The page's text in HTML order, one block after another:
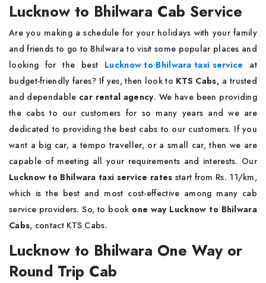
Lucknow to Bhilwara Cab Service
Are you making a schedule for your holidays with your family
and friends to go to Bhilwara to visit some popular places and
looking for the best Lucknow to Bhilwara taxi service at
budget-friendly fares? If yes, then look to KTS Cabs, a trusted
and dependable car rental agency. We have been providing
the cabs to our customers for so many years and we are
dedicated to providing the best cabs to our customers. If you
want a big car, a tempo traveller, or a small car, then we are
capable of meeting all your requirements and interests. Our
Lucknow to Bhilwara taxi service rates start from Rs. 11/km,
which is the best and most cost-effective among many cab
service providers. So, to book one way Lucknow to Bhilwara
Cabs, contact KTS Cabs.
Lucknow to Bhilwara One Way or
Round Trip Cab